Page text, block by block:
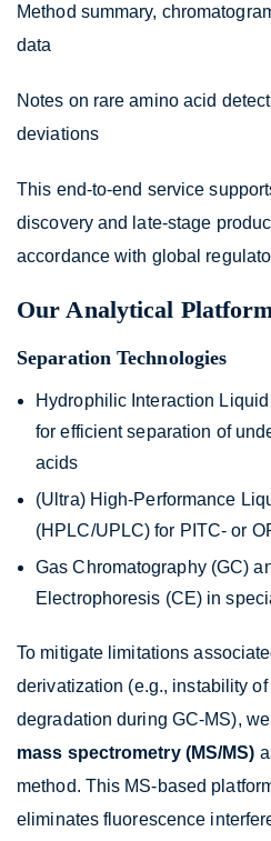
Method summary,
data
Notes on rare amino acid
deviations
This end-to-end service
discovery and late-stage
accordance with global
Our Analytical
Separation Technologies
Hydrophilic Interaction
for efficient separation of
acids
(Ultra) High-Performance
(HPLC/UPLC) for PITC- or
Gas Chromatography (GC)
Electrophoresis (CE) in
To mitigate limitations
derivatization (e.g., instability
degradation during GC-MS),
mass spectrometry (MS/MS)
method. This MS-based
eliminates fluorescence